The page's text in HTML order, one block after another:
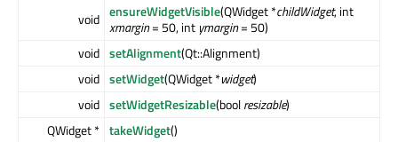
void ensureWidgetVisible(QWidget *childWidget, int
xmargin= 50, int ymargin= 50)
void setAlignment(Qt::Alignment)
void setWidget(QWidget *widget)
void setWidgetResizable(boolresizable)
QWidget * takeWidget()